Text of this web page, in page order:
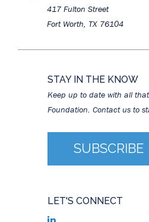
417 Fulton Street
Fort Worth, TX 76104
STAY IN THE KNOW
Keep up to date with all
Foundation. Contact us to
SUBSCRIBE
LET'S CONNECT